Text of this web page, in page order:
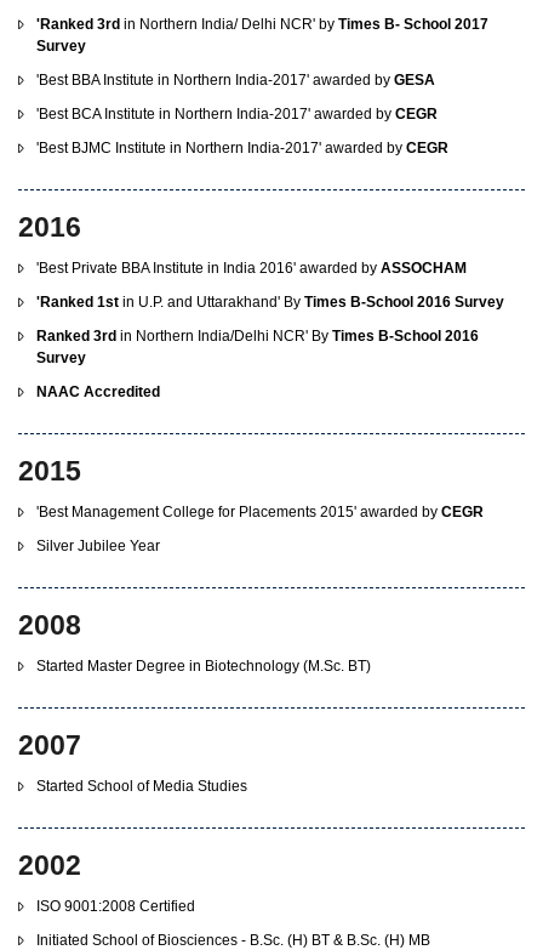
'Ranked 3rd in Northern India/ Delhi NCR' by Times B- School 2017
Survey
'Best BBA Institute in Northern India-2017' awarded by GESA
'Best BCA Institute in Northern India-2017' awarded by CEGR
'Best BJMC Institute in Northern India-2017' awarded by CEGR
2016
'Best Private BBA Institute in India 2016' awarded by ASSOCHAM
'Ranked 1st in U.P. and Uttarakhand' By Times B-School 2016 Survey
Ranked 3rd in Northern India/Delhi NCR' By Times B-School 2016
Survey
NAAC Accredited
2015
'Best Management College for Placements 2015' awarded by CEGR
Silver Jubilee Year
2008
Started Master Degree in Biotechnology (M.Sc. BT)
2007
Started School of Media Studies
2002
ISO 9001:2008 Certified
Initiated School of Biosciences - B.Sc. (H) BT & B.Sc. (H) MB